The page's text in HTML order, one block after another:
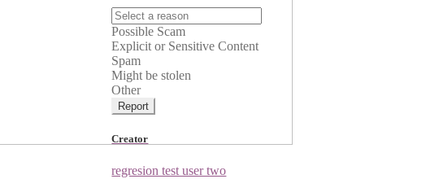
Possible Scam
Explicit or Sensitive Content
Spam
Might be stolen
Other
Report
Creator
regresion test user two